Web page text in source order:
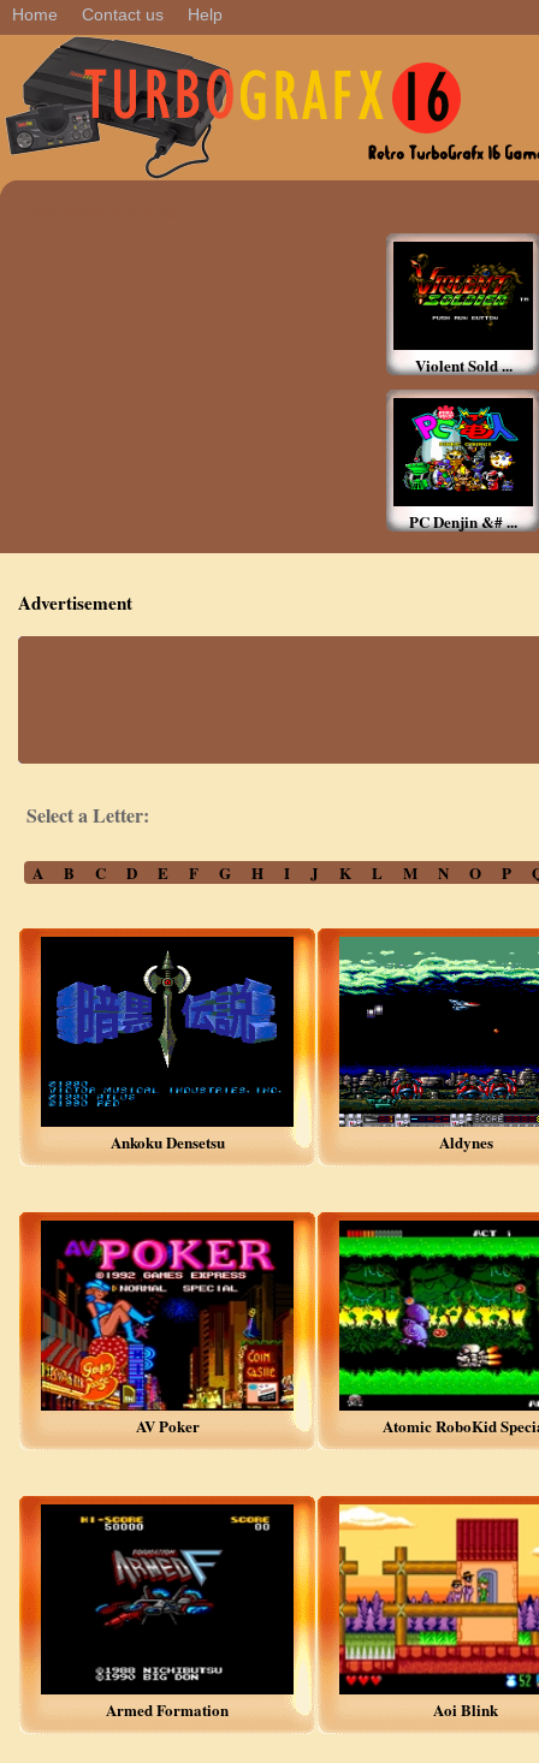
Home Contact us Help
Violent Sold ...
PC Denjin &# ...
Advertisement
Select a Letter:
A B C D E F G H I J K L M N O P
Ankoku Densetsu Aldynes
AV Poker Atomic RoboKid
Armed Formation Aoi Blink